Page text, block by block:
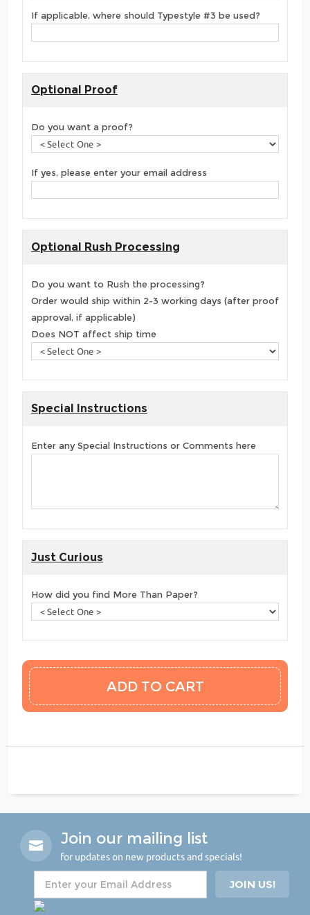
If applicable, where should Typestyle #3 be used?
Optional Proof
Do you want a proof?
If yes, please enter your email address
Optional Rush Processing
Do you want to Rush the processing?
Order would ship within 2-3 working days (after proof
approval, if applicable)
Does NOT affect ship time
Special Instructions
Enter any Special Instructions or Comments here
Just Curious
How did you find More Than Paper?
Join our mailing list
for updates on new products and specials!